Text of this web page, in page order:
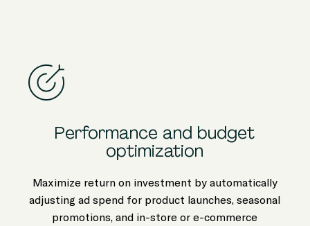
Performance and budget
optimization
Maximize return on investment by automatically
adjusting ad spend for product launches, seasonal
promotions, and in-store or e-commerce